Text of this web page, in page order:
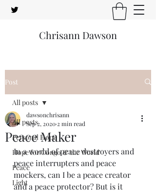
Chrisann Dawson
Post
All posts
Personal Hope
Hope for Congo & the World
Peace
Light
All posts
Peace Maker
dawsonchrisann
Sep 2, 2020 2 min read
In a world of peace destroyers and
peace interrupters and peace
mockers, can I be a peace creator
and a peace protector? But is it